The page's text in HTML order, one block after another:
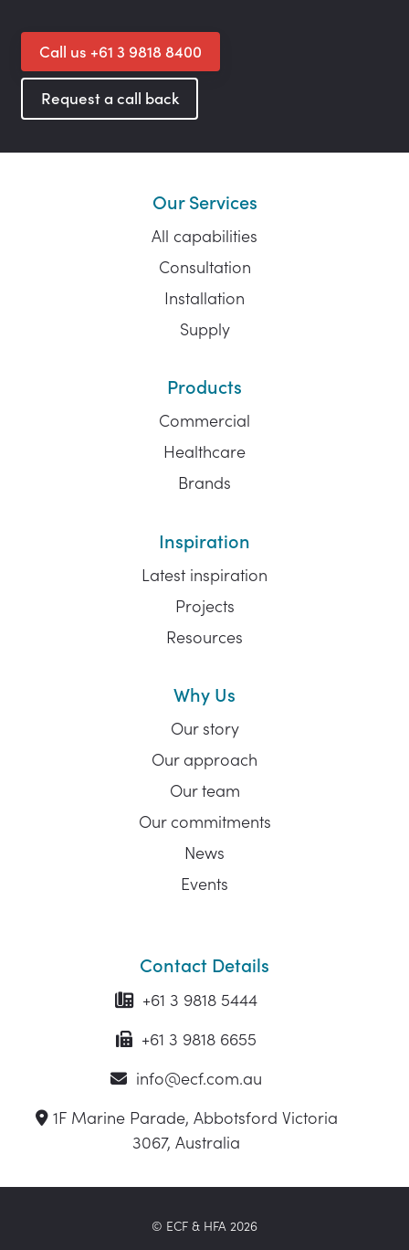
Call us +61 3 9818 8400
Request a call back
Our Services
All capabilities
Consultation
Installation
Supply
Products
Commercial
Healthcare
Brands
Inspiration
Latest inspiration
Projects
Resources
Why Us
Our story
Our approach
Our team
Our commitments
News
Events
Contact Details
+61 3 9818 5444
+61 3 9818 6655
info@ecf.com.au
1F Marine Parade, Abbotsford Victoria
3067, Australia
© ECF & HFA 2026